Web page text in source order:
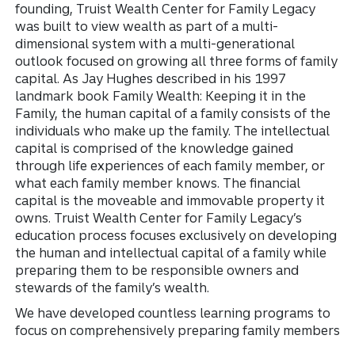
founding, Truist Wealth Center for Family Legacy
was built to view wealth as part of a multi-
dimensional system with a multi-generational
outlook focused on growing all three forms of family
capital. As Jay Hughes described in his 1997
landmark book Family Wealth: Keeping it in the
Family, the human capital of a family consists of the
individuals who make up the family. The intellectual
capital is comprised of the knowledge gained
through life experiences of each family member, or
what each family member knows. The financial
capital is the moveable and immovable property it
owns. Truist Wealth Center for Family Legacy’s
education process focuses exclusively on developing
the human and intellectual capital of a family while
preparing them to be responsible owners and
stewards of the family’s wealth.
We have developed countless learning programs to
focus on comprehensively preparing family members